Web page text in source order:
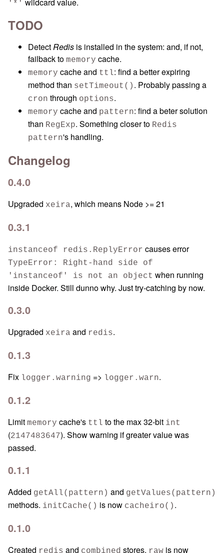
'*'
TODO
DetectRedis is installed in the system: and, if not,
failback to memory cache.
memory cache and ttl: find a better expiring
method than setTimeout() . Probably passing a
cron through options.
memory cache and pattern: find a beter solution
than RegExp. Something closer to Redis
pattern's handling.
Changelog
0.4.0
Upgraded xeira, which means Node >= 21
0.3.1
instanceof redis.ReplyError causes error
TypeError: Right-hand side of
'instanceof' is not an object when running
inside Docker. Still dunno why. Just try-catching by now.
0.3.0
Upgraded xeira and redis.
0.1.3
Fix logger.warning => logger.warn.
0.1.2
Limit memory cache's ttl to the max 32-bit int
(2147483647). Show warning if greater value was
passed.
0.1.1
Added getAll(pattern) and getValues(pattern)
methods. initCache() is now cacheiro() .
0.1.0
Created redis and combined stores. raw is now